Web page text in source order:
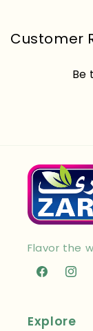
Customer
Be
Flavor the
Facebook
Explore